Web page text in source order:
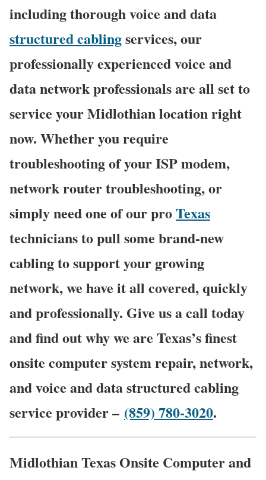
including thorough voice and data
structured cablingservices, our
professionally experienced voice and
data network professionals are all set to
service your Midlothian location right
now. Whether you require
troubleshooting of your ISP modem,
network router troubleshooting, or
simply need one of our proTexas
technicians to pull some brand-new
cabling to support your growing
network, we have it all covered, quickly
and professionally. Give us a call today
and find out why we are Texas’s finest
onsite computer system repair, network,
and voice and data structured cabling
service provider – (859) 780-3020.
Midlothian Texas Onsite Computer and